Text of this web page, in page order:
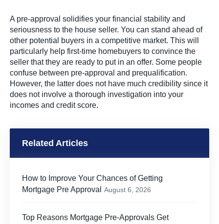
A pre-approval solidifies your financial stability and
seriousness to the house seller. You can stand ahead of
other potential buyers in a competitive market. This will
particularly help first-time homebuyers to convince the
seller that they are ready to put in an offer. Some people
confuse between pre-approval and prequalification.
However, the latter does not have much credibility since it
does not involve a thorough investigation into your
incomes and credit score.
Related Articles
How to Improve Your Chances of Getting
Mortgage Pre Approval
August 6, 2026
Top Reasons Mortgage Pre-Approvals Get